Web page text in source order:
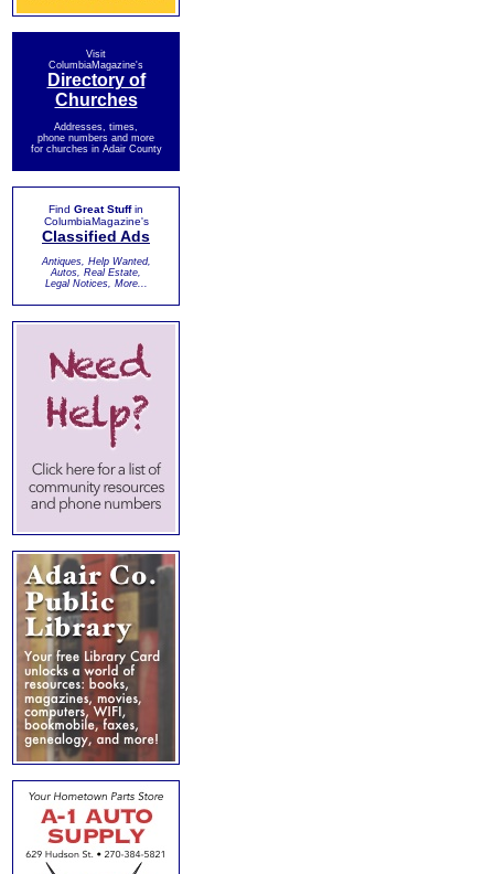
Visit
ColumbiaMagazine's
Directory of
Churches
Addresses, times,
phone numbers and more
for churches in Adair County
Find Great Stuffin
ColumbiaMagazine's
Classified Ads
Antiques, Help Wanted,
Autos, Real Estate,
Legal Notices, More...